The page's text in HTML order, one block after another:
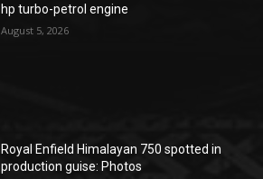
hp turbo-petrol engine
August 5, 2026
Royal Enfield Himalayan 750 spotted in
production guise: Photos